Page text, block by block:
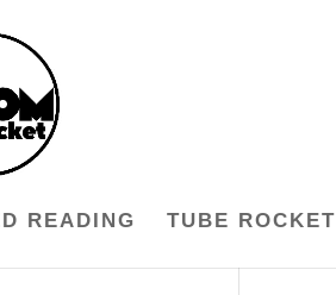
READING TUBE ROCKET